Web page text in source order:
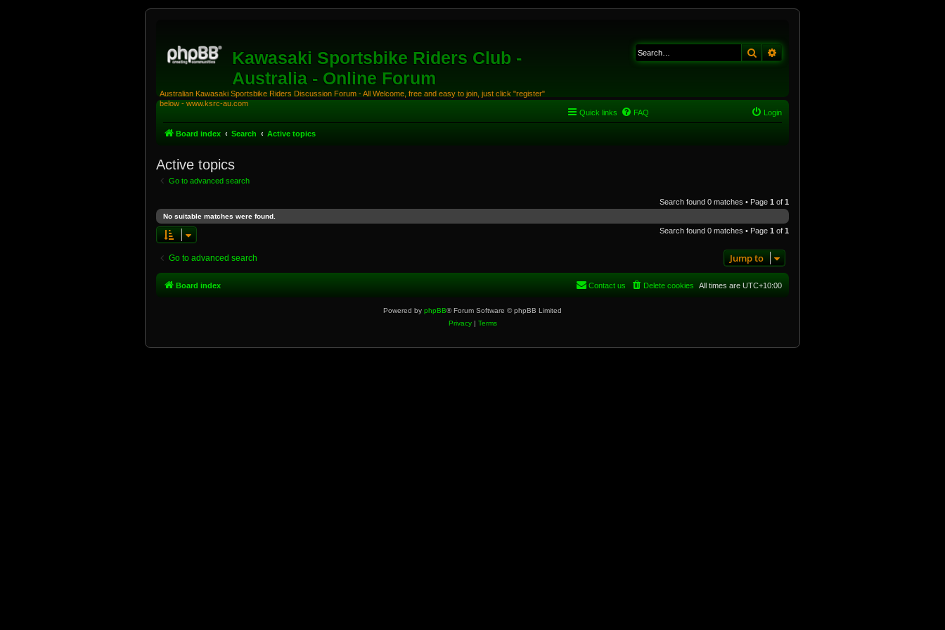
Kawasaki Sportsbike Riders Club -
Australia - Online Forum
Australian Kawasaki Sportsbike Riders Discussion Forum - All Welcome, free and easy to join, just click "register"
below - www.ksrc-au.com
Search
Quick links FAQ Login
Board index Search Active topics
Active topics
Go to advanced search
Search found 0 matches • Page 1 of 1
No suitable matches were found.
Search found 0 matches • Page 1 of 1
Go to advanced search Jump to
Board index All times are UTC+10:00
Delete cookies
Contact us
Powered by phpBB® Forum Software © phpBB Limited
Privacy| Terms